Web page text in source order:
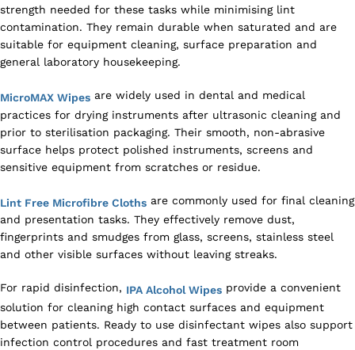
strength needed for these tasks while minimising lint
contamination. They remain durable when saturated and are
suitable for equipment cleaning, surface preparation and
general laboratory housekeeping.
MicroMAX Wipes are widely used in dental and medical
practices for drying instruments after ultrasonic cleaning and
prior to sterilisation packaging. Their smooth, non-abrasive
surface helps protect polished instruments, screens and
sensitive equipment from scratches or residue.
Lint Free Microfibre Cloths are commonly used for final cleaning
and presentation tasks. They effectively remove dust,
fingerprints and smudges from glass, screens, stainless steel
and other visible surfaces without leaving streaks.
For rapid disinfection, IPA Alcohol Wipes provide a convenient
solution for cleaning high contact surfaces and equipment
between patients. Ready to use disinfectant wipes also support
infection control procedures and fast treatment room